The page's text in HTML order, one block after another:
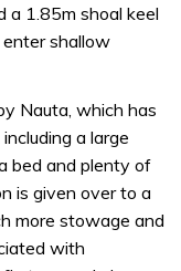
a 1.85m shoal keel
shallow
Nauta, which has
a large
bed and plenty of
is given over to a
more stowage and
with